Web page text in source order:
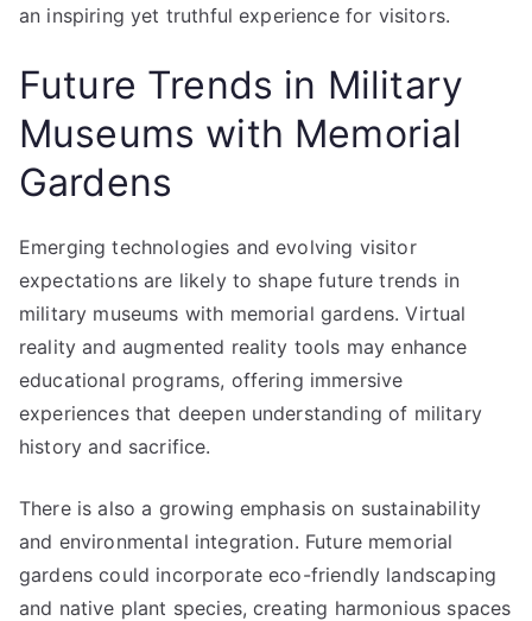
an inspiring yet truthful experience for visitors.
Future Trends in Military
Museums with Memorial
Gardens
Emerging technologies and evolving visitor
expectations are likely to shape future trends in
military museums with memorial gardens. Virtual
reality and augmented reality tools may enhance
educational programs, offering immersive
experiences that deepen understanding of military
history and sacrifice.
There is also a growing emphasis on sustainability
and environmental integration. Future memorial
gardens could incorporate eco-friendly landscaping
and native plant species, creating harmonious spaces